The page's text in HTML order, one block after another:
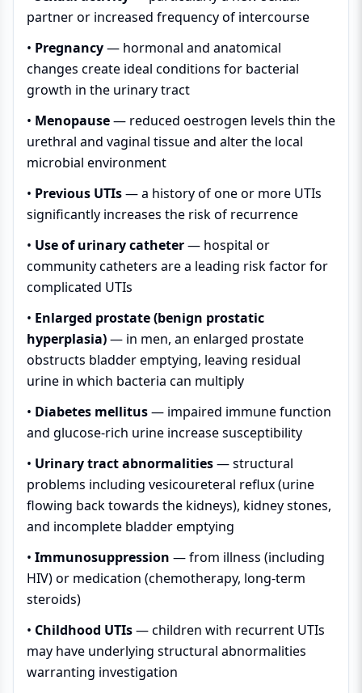
partner or increased frequency of intercourse
• Pregnancy— hormonal and anatomical
changes create ideal conditions for bacterial
growth in the urinary tract
• Menopause— reduced oestrogen levels thin the
urethral and vaginal tissue and alter the local
microbial environment
• Previous UTIs— a history of one or more UTIs
significantly increases the risk of recurrence
• Use of urinary catheter— hospital or
community catheters are a leading risk factor for
complicated UTIs
• Enlarged prostate (benign prostatic
hyperplasia)— in men, an enlarged prostate
obstructs bladder emptying, leaving residual
urine in which bacteria can multiply
• Diabetes mellitus— impaired immune function
and glucose-rich urine increase susceptibility
• Urinary tract abnormalities— structural
problems including vesicoureteral reflux (urine
flowing back towards the kidneys), kidney stones,
and incomplete bladder emptying
• Immunosuppression — from illness (including
HIV) or medication (chemotherapy, long-term
steroids)
• Childhood UTIs— children with recurrent UTIs
may have underlying structural abnormalities
warranting investigation